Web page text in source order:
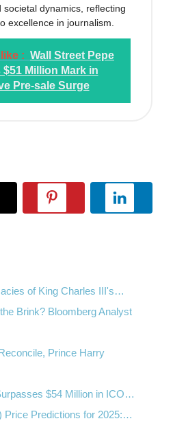
dynamics, reflecting
excellence in journalism.
: Wall Street Pepe
Million Mark in
Pre-sale Surge
of King Charles III's…
Brink? Bloomberg Analyst
Prince Harry
$54 Million in ICO…
Price Predictions for 2025:…